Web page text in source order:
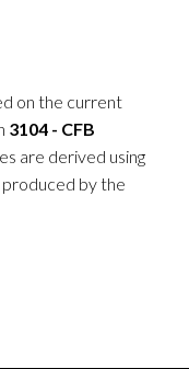
on the current
3104 - CFB
are derived using
produced by the